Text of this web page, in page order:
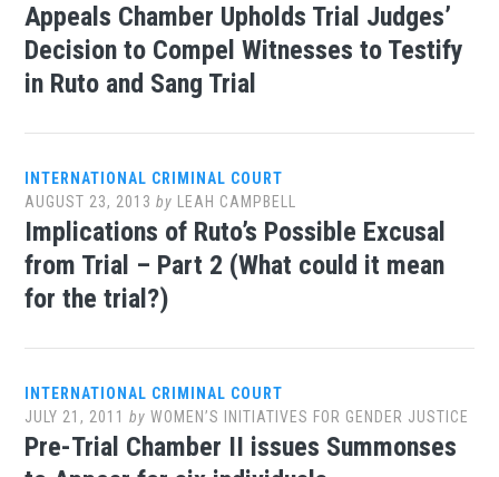
Appeals Chamber Upholds Trial Judges’
Decision to Compel Witnesses to Testify
in Ruto and Sang Trial
INTERNATIONAL CRIMINAL COURT
AUGUST 23, 2013 by LEAH CAMPBELL
Implications of Ruto’s Possible Excusal
from Trial – Part 2 (What could it mean
for the trial?)
INTERNATIONAL CRIMINAL COURT
JULY 21, 2011 byWOMEN’S INITIATIVES FOR GENDER JUSTICE
Pre-Trial Chamber II issues Summonses